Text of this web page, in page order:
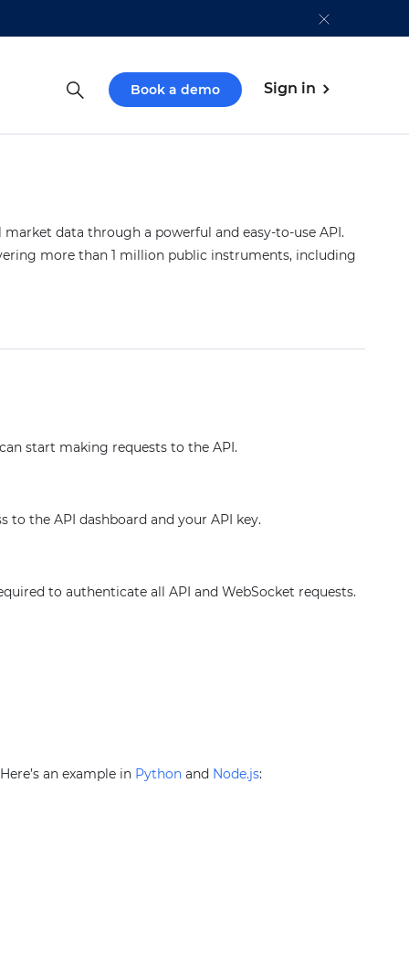
Book a demo Sign in
data through a powerful and easy-to-use API.
more than 1 million public instruments, including
start making requests to the API.
to the API dashboard and your API key.
to authenticate all API and WebSocket requests.
an example in Python and Node.js: